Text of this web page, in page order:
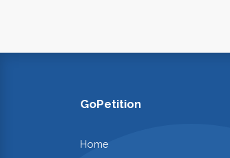
GoPetition
Home